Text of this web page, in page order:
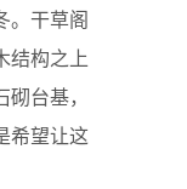
。干草阁
结构之上
台基，
希望让这